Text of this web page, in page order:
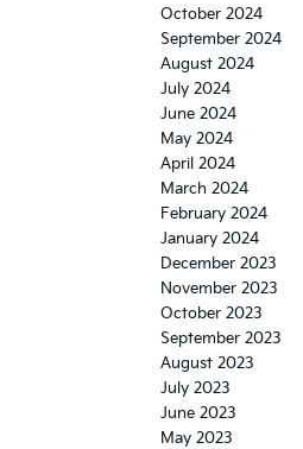
October 2024
September 2024
August 2024
July 2024
June 2024
May 2024
April 2024
March 2024
February 2024
January 2024
December 2023
November 2023
October 2023
September 2023
August 2023
July 2023
June 2023
May 2023